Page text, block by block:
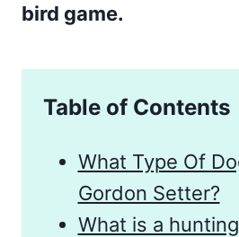
bird game.
Table of Contents
What Type Of
Gordon Setter?
What is a